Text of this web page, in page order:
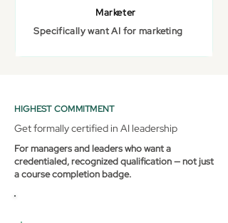
Marketer
Specifically want AI for marketing
HIGHEST COMMITMENT
Get formally certified in AI leadership
For managers and leaders who want a
credentialed, recognized qualification — not just
a course completion badge.